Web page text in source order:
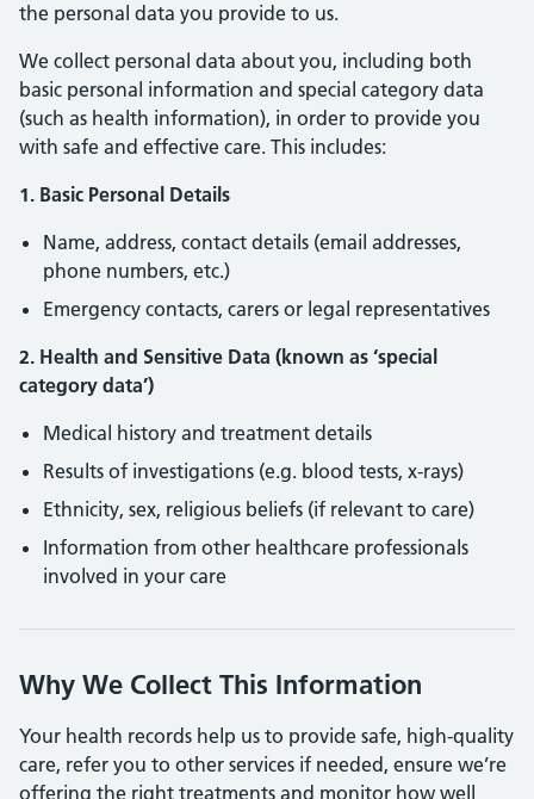
the personal data you provide to us.
We collect personal data about you, including both
basic personal information and special category data
(such as health information), in order to provide you
with safe and effective care. This includes:
1. Basic Personal Details
Name, address, contact details (email addresses,
phone numbers, etc.)
Emergency contacts, carers or legal representatives
2. Health and Sensitive Data (known as ‘special
category data’)
Medical history and treatment details
Results of investigations (e.g. blood tests, x-rays)
Ethnicity, sex, religious beliefs (if relevant to care)
Information from other healthcare professionals
involved in your care
Why We Collect This Information
Your health records help us to provide safe, high-quality
care, refer you to other services if needed, ensure we’re
offering the right treatments and monitor how well